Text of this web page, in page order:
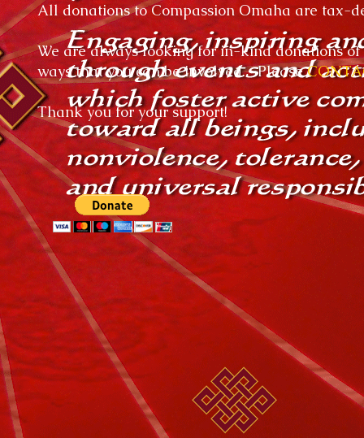
All donations to Compassion Omaha are tax-
We are always looking for in-kind donations
ways that you can be involved. Please
Thank you for your support!